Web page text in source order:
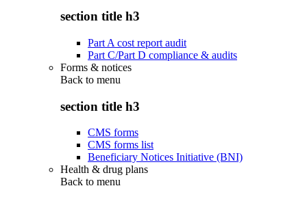
section title h3
Part A cost report audit
Part C/Part D compliance & audits
Forms & notices
Back to menu
section title h3
CMS forms
CMS forms list
Beneficiary Notices Initiative (BNI)
Health & drug plans
Back to menu